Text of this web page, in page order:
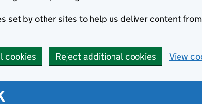
set by other sites to help us deliver content
cookies Reject additional cookies View